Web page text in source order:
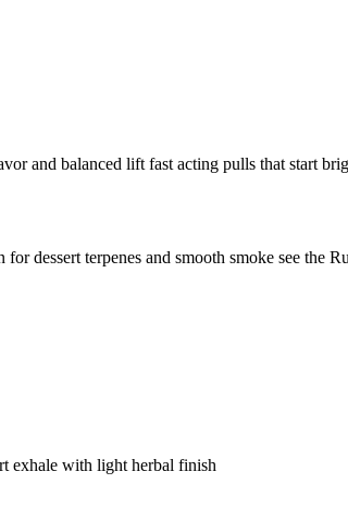
and balanced lift fast acting pulls that start
dessert terpenes and smooth smoke see the
exhale with light herbal finish